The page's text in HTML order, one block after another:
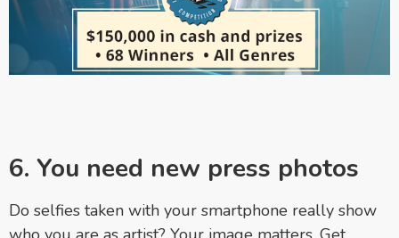
6. You need new press photos
Do selfies taken with your smartphone really show